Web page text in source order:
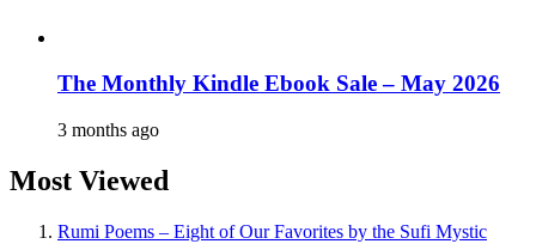
The Monthly Kindle Ebook Sale – May 2026
3 months ago
Most Viewed
Rumi Poems – Eight of Our Favorites by the Sufi Mystic